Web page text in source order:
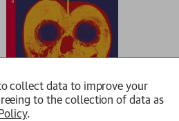
collect data to improve your
to the collection of data as
.